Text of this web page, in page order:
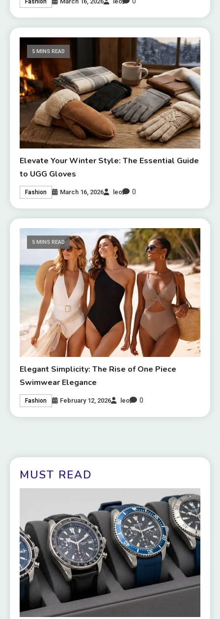
Fashion
5 MINS READ
Elevate Your Winter Style: The Essential Guide
to UGG Gloves
Fashion March 16, 2026 leo 0
5 MINS READ
Elegant Simplicity: The Rise of One Piece
Swimwear Elegance
Fashion February 12, 2026 leo 0
MUST READ